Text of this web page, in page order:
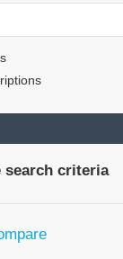
search criteria